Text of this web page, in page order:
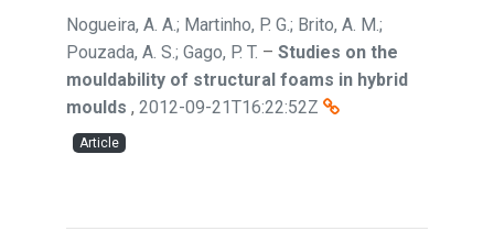
Nogueira, A. A.; Martinho, P. G.; Brito, A. M.;
Pouzada, A. S.; Gago, P. T. – Studies on the
mouldability of structural foams in hybrid
moulds , 2012-09-21T16:22:52Z
Article